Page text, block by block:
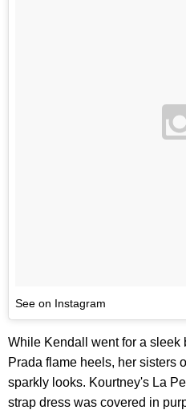
See on Instagram
While Kendall went for a sleek
Prada flame heels, her sisters
sparkly looks. Kourtney's La
strap dress was covered in